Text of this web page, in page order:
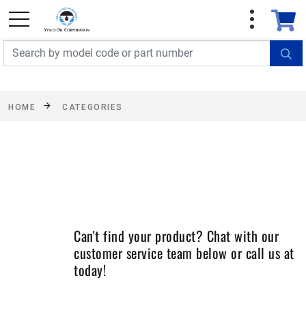
FREE SHIPPING On Orders Over $499!
exclusions apply. See details
HOME CATEGORIES
Can't find your product? Chat with our
customer service team below or call us at
today!